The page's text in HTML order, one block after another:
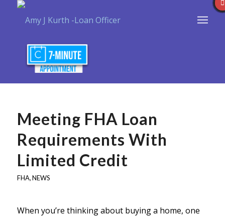
Meeting FHA Loan
Requirements With
Limited Credit
FHA,NEWS
When you’re thinking about buying a home, one